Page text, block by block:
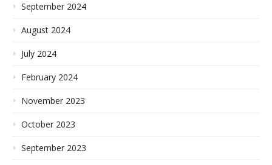
September 2024
August 2024
July 2024
February 2024
November 2023
October 2023
September 2023